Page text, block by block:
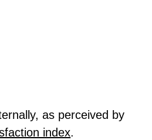
as perceived by
index.